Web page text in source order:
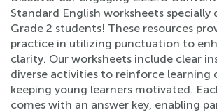
Standard English worksheets specially
Grade 2 students! These resources
practice in utilizing punctuation to
clarity. Our worksheets include clear
diverse activities to reinforce learning
keeping young learners motivated.
comes with an answer key, enabling